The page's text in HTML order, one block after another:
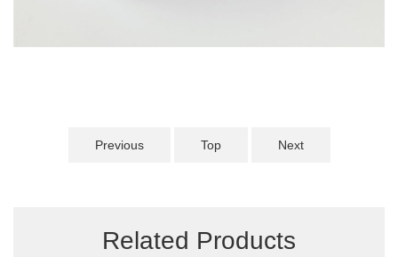
Previous Top Next
Related Products